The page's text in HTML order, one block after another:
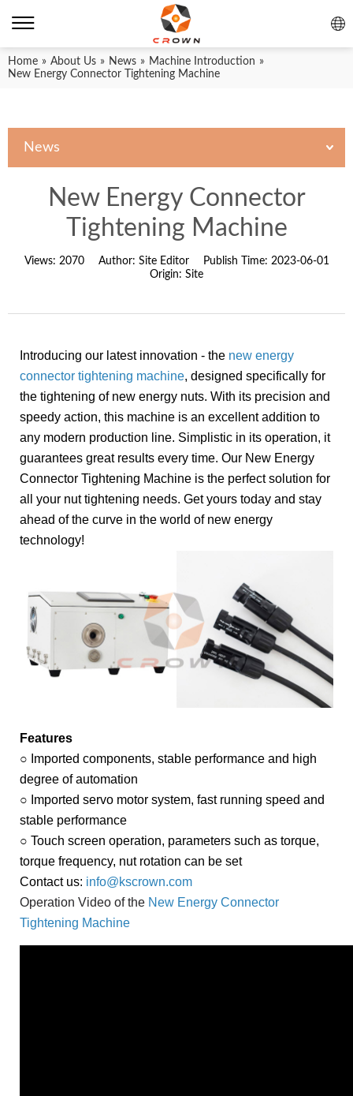
Home » About Us » News » Machine Introduction »
New Energy Connector Tightening Machine
News
New Energy Connector
Tightening Machine
Views: 2070 Author: Site Editor Publish Time: 2023-06-01
Origin: Site
Introducing our latest innovation - the new energy
connector tightening machine, designed specifically for
the tightening of new energy nuts. With its precision and
speedy action, this machine is an excellent addition to
any modern production line. Simplistic in its operation, it
guarantees great results every time. Our New Energy
Connector Tightening Machine is the perfect solution for
all your nut tightening needs. Get yours today and stay
ahead of the curve in the world of new energy
technology!
Features
○ Imported components, stable performance and high
degree of automation
○ Imported servo motor system, fast running speed and
stable performance
○ Touch screen operation, parameters such as torque,
torque frequency, nut rotation can be set
Contact us: info@kscrown.com
Operation Video of the New Energy Connector
Tightening Machine